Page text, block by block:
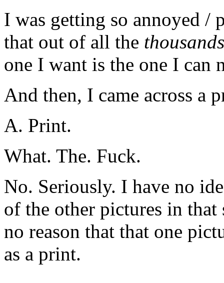
I was getting so annoyed /
that out of all the thousands
one I want is the one I can
And then, I came across a
A. Print.
What. The. Fuck.
No. Seriously. I have no
of the other pictures in that
no reason that that one
as a print.